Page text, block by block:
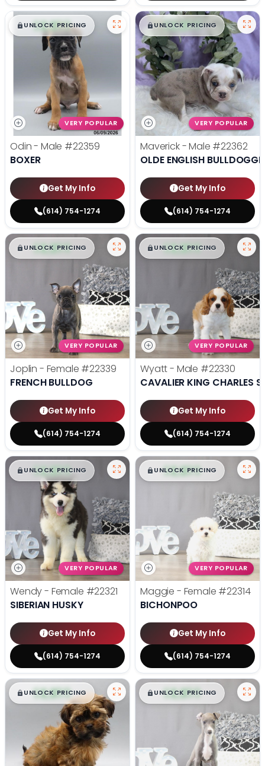
$█,█ 99
UNLOCK PRICING
VERY POPULAR
Odin - Male #22359
BOXER
Get My Info
(614) 754-1274
$█,█ 99
UNLOCK PRICING
VERY POPULAR
Maverick - Male #22362
OLDE ENGLISH BULLDOGGE
Get My Info
(614) 754-1274
$█,█ 99
UNLOCK PRICING
VERY POPULAR
Joplin - Female #22339
FRENCH BULLDOG
Get My Info
(614) 754-1274
$█,█ 99
UNLOCK PRICING
VERY POPULAR
Wyatt - Male #22330
CAVALIER KING CHARLES
Get My Info
(614) 754-1274
$█,█ 99
UNLOCK PRICING
VERY POPULAR
Wendy - Female #22321
SIBERIAN HUSKY
Get My Info
(614) 754-1274
$█,█ 99
UNLOCK PRICING
VERY POPULAR
Maggie - Female #22314
BICHONPOO
Get My Info
(614) 754-1274
$█,█ 99
UNLOCK PRICING $█,█ 99
UNLOCK PRICING